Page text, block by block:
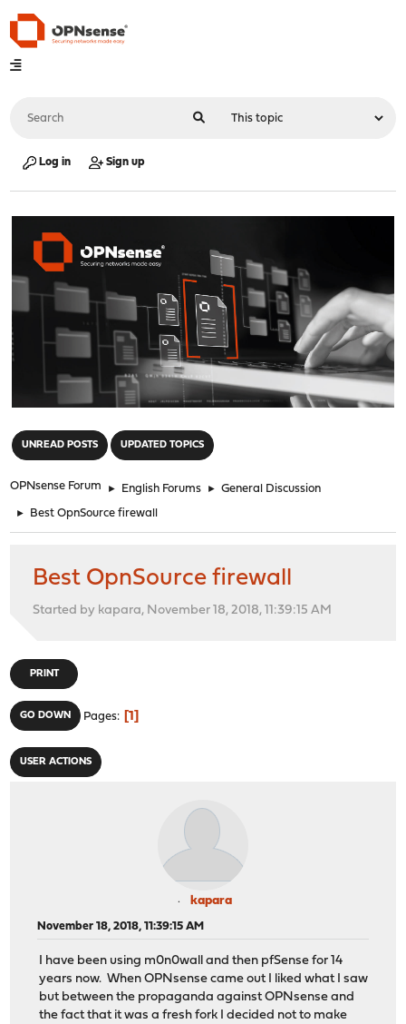
Log in Sign up
UNREAD POSTS UPDATED TOPICS
OPNsense Forum ► English Forums ► General Discussion
► Best OpnSource firewall
Best OpnSource firewall
Started by kapara, November 18, 2018, 11:39:15 AM
PRINT
GO DOWN Pages 1
USER ACTIONS
kapara
November 18, 2018, 11:39:15 AM
I have been using m0n0wall and then pfSense for 14
years now. When OPNsense came out I liked what I saw
but between the propaganda against OPNsense and
the fact that it was a fresh fork I decided not to make